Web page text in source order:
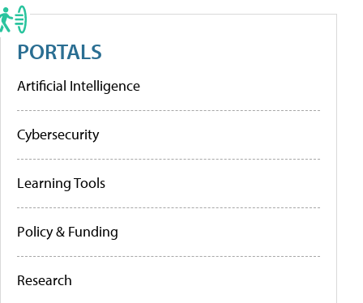
PORTALS
Artificial Intelligence
Cybersecurity
Learning Tools
Policy & Funding
Research